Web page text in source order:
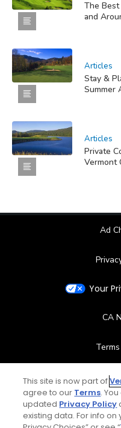
The
and
Articles
Stay &
Summer
Articles
Private
Vermont
Ad
Your
CA
This site is now part of
agree to our Terms.
updated Privacy Policy
existing data. For info on